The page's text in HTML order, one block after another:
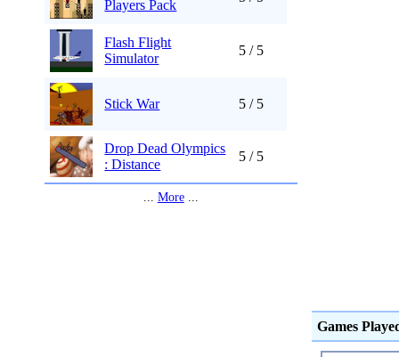
Players Pack
Flash Flight
Simulator
5 / 5
Stick War 5 / 5
Drop Dead Olympics
: Distance
5 / 5
More...
Games